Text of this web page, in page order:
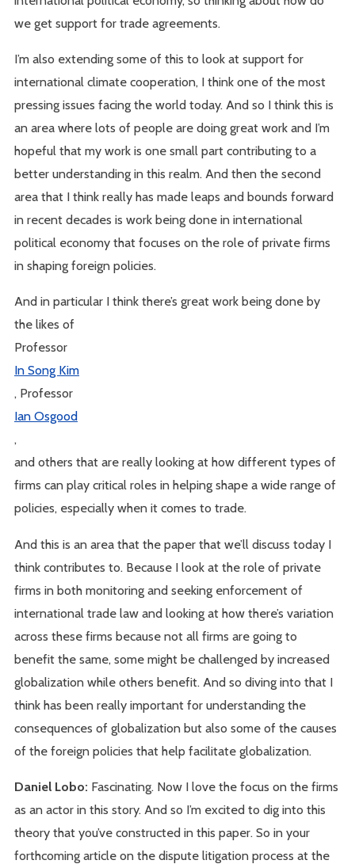
we get support for trade agreements.
I’m also extending some of this to look at support for
international climate cooperation, I think one of the most
pressing issues facing the world today. And so I think this is
an area where lots of people are doing great work and I’m
hopeful that my work is one small part contributing to a
better understanding in this realm. And then the second
area that I think really has made leaps and bounds forward
in recent decades is work being done in international
political economy that focuses on the role of private firms
in shaping foreign policies.
And in particular I think there’s great work being done by
the likes of
Professor
In Song Kim
, Professor
Ian Osgood
,
and others that are really looking at how different types of
firms can play critical roles in helping shape a wide range of
policies, especially when it comes to trade.
And this is an area that the paper that we’ll discuss today I
think contributes to. Because I look at the role of private
firms in both monitoring and seeking enforcement of
international trade law and looking at how there’s variation
across these firms because not all firms are going to
benefit the same, some might be challenged by increased
globalization while others benefit. And so diving into that I
think has been really important for understanding the
consequences of globalization but also some of the causes
of the foreign policies that help facilitate globalization.
Daniel Lobo: Fascinating. Now I love the focus on the firms
as an actor in this story. And so I’m excited to dig into this
theory that you’ve constructed in this paper. So in your
forthcoming article on the dispute litigation process at the